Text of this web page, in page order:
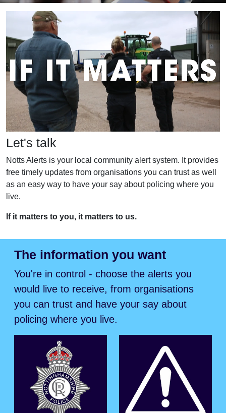
Let's talk
Notts Alerts is your local community alert system. It provides
free timely updates from organisations you can trust as well
as an easy way to have your say about policing where you
live.
If it matters to you, it matters to us.
The information you want
You're in control - choose the alerts you
would live to receive, from organisations
you can trust and have your say about
policing where you live.